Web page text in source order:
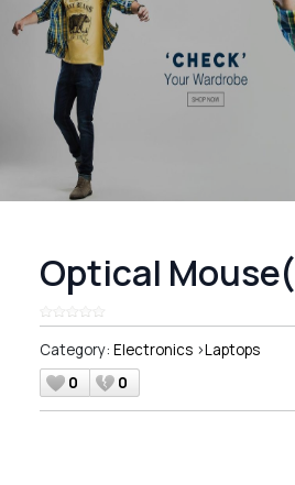
Optical Mouse(
Category: Electronics>Laptops
0
0